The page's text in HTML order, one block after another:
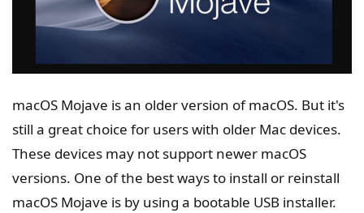
macOS Mojave is an older version of macOS. But it's
still a great choice for users with older Mac devices.
These devices may not support newer macOS
versions. One of the best ways to install or reinstall
macOS Mojave is by using a bootable USB installer.